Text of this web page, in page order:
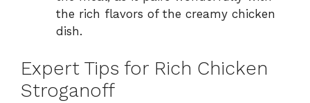
the rich flavors of the creamy chicken
dish.
Expert Tips for Rich Chicken
Stroganoff